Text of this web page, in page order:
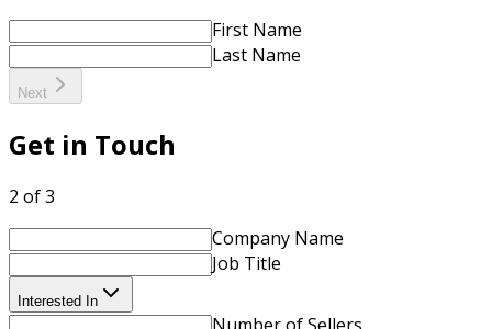
First Name
Last Name
Next
Get in Touch
2 of 3
Company Name
Job Title
Interested In